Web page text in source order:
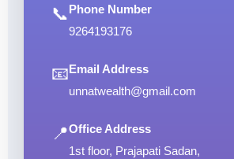
📞Phone Number
9264193176
📧Email Address
unnatwealth@gmail.com
📍Office Address
1st floor, Prajapati Sadan,